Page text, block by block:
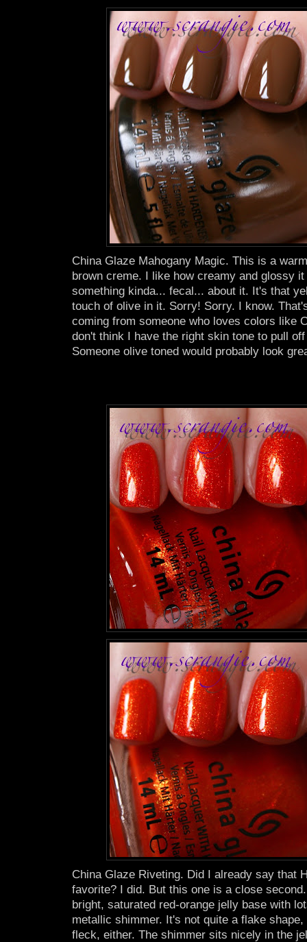
China Glaze Mahogany Magic. This is a
brown creme. I like how creamy and glossy
something kinda... fecal... about it. It's that
touch of olive in it. Sorry! Sorry. I know.
coming from someone who loves colors like
don't think I have the right skin tone to pull
Someone olive toned would probably look
China Glaze Riveting. Did I already say that
favorite? I did. But this one is a close
bright, saturated red-orange jelly base with
metallic shimmer. It's not quite a flake
fleck, either. The shimmer sits nicely in the